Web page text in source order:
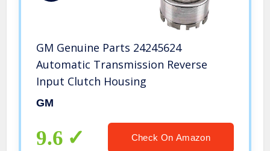
GM Genuine Parts 24245624
Automatic Transmission Reverse
Input Clutch Housing
GM
9.6 Check On Amazon